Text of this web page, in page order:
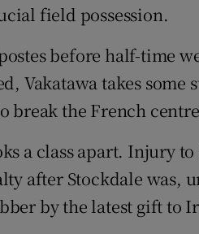
field possession.
before half-time
Vakatawa takes some
break the French
a class apart. Injury
after Stockdale was,
by the latest gift to